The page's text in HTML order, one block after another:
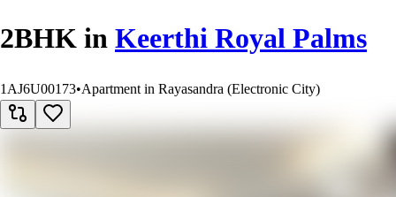
2BHK in Keerthi Royal Palms
1AJ6U00173•Apartment in Rayasandra (Electronic City)